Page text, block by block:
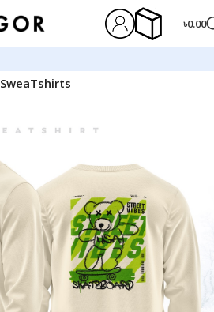
৳0.00
SweaTshirts